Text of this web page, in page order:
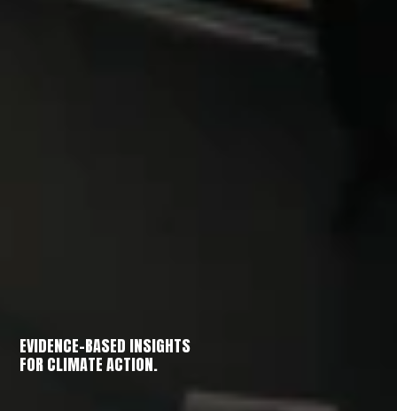
EVIDENCE-BASED INSIGHTS
FOR CLIMATE ACTION.